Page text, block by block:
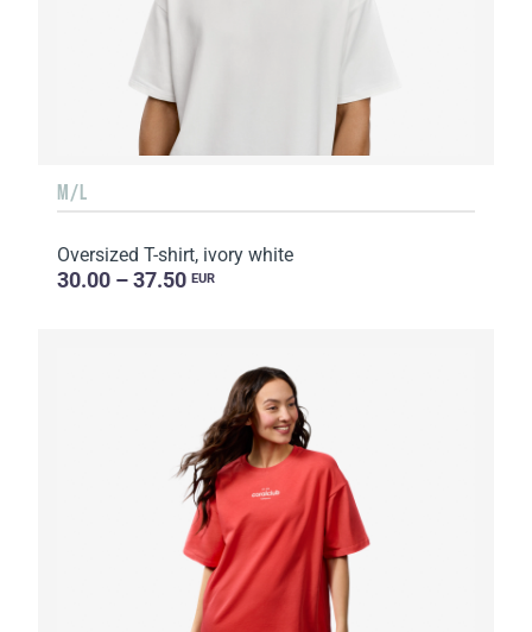
M/L
Oversized T-shirt, ivory white
30.00 – 37.50 EUR